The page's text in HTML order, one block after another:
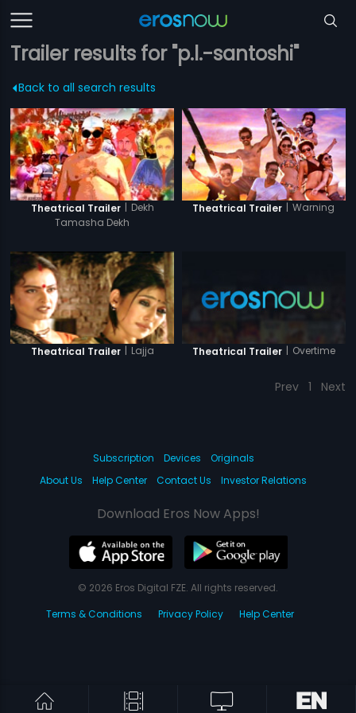
Trailer results for "p.l.-santoshi"
Back to all search results
Theatrical Trailer | Dekh
Tamasha Dekh
Theatrical Trailer | Warning
Theatrical Trailer | Lajja Theatrical Trailer | Overtime
Prev 1 Next
Subscription Devices
Originals
About Us
Help Center Contact Us Investor Relations
Download Eros Now Apps!
© 2026 Eros Digital FZE. All rights reserved.
Terms & Conditions
Privacy Policy Help Center